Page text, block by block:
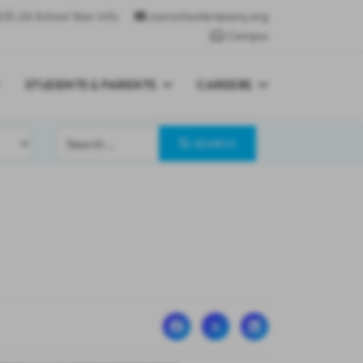
25-26 School Year Info
csarochester@sany.org
Campus
STUDENTS & PARENTS CAREERS
Search SEARCH